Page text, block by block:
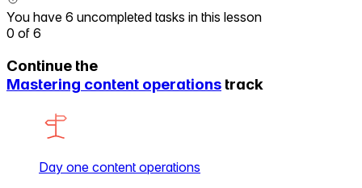
You have 6 uncompleted tasks in this lesson
0 of 6
Continue the
Mastering content operations track
Day one content operations